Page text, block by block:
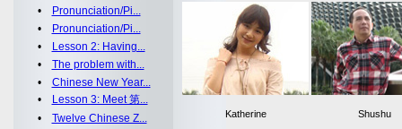
•
Pronunciation/Pi...
•
Pronunciation/Pi...
•
Lesson 2: Having...
• The problem with...
• Chinese New Year...
•
Lesson 3: Meet 第...
• Twelve Chinese Z...
Katherine Shushu